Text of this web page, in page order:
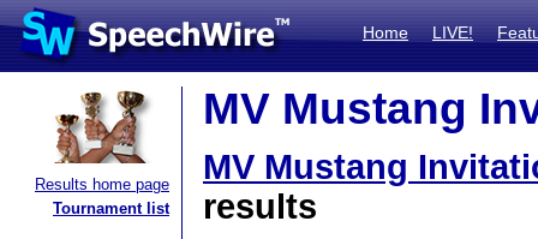
Home LIVE!
Results home page
Tournament list
MV Mustang
MV Mustang
results